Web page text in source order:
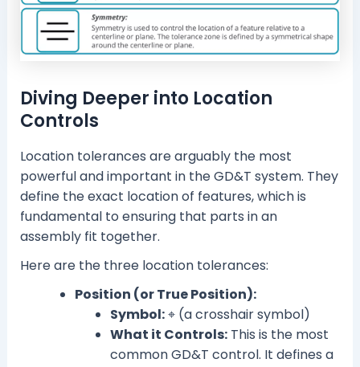
Diving Deeper into Location
Controls
Location tolerances are arguably the most
powerful and important in the GD&T system. They
define the exact location of features, which is
fundamental to ensuring that parts in an
assembly fit together.
Here are the three location tolerances:
Position (or True Position):
Symbol:⌖ (a crosshair symbol)
What it Controls:This is the most
common GD&T control. It defines a